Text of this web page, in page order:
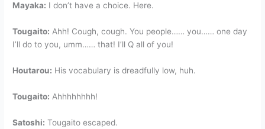
Mayaka: I don’t have a choice. Here.
Tougaito: Ahh! Cough, cough. You people…… you…… one day
I’ll do to you, umm…… that! I’ll Q all of you!
Houtarou: His vocabulary is dreadfully low, huh.
Tougaito: Ahhhhhhhh!
Satoshi: Tougaito escaped.